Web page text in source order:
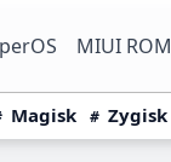
MIUI ROM
Magisk Zygisk